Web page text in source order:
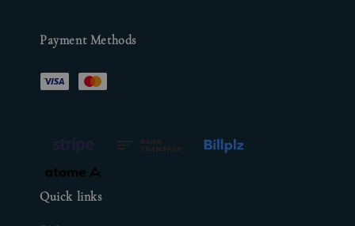
Payment Methods
Quick links